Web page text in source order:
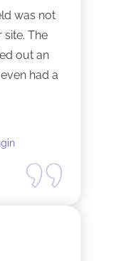
was not
The
out an
had a